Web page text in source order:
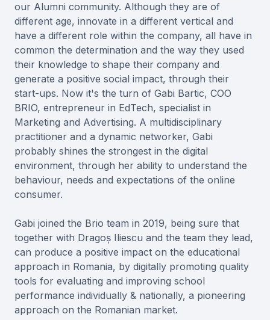
our Alumni community. Although they are of
different age, innovate in a different vertical and
have a different role within the company, all have in
common the determination and the way they used
their knowledge to shape their company and
generate a positive social impact, through their
start-ups. Now it's the turn of Gabi Bartic, COO
BRIO, entrepreneur in EdTech, specialist in
Marketing and Advertising. A multidisciplinary
practitioner and a dynamic networker, Gabi
probably shines the strongest in the digital
environment, through her ability to understand the
behaviour, needs and expectations of the online
consumer.
Gabi joined the Brio team in 2019, being sure that
together with Dragoș Iliescu and the team they lead,
can produce a positive impact on the educational
approach in Romania, by digitally promoting quality
tools for evaluating and improving school
performance individually & nationally, a pioneering
approach on the Romanian market.